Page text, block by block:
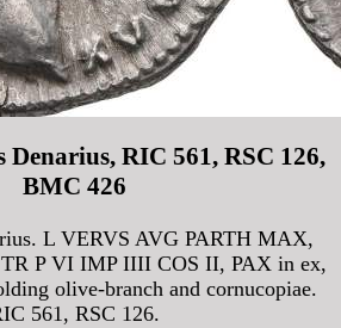
Denarius, RIC 561, RSC 126,
BMC 426
L VERVS AVG PARTH MAX,
TR P VI IMP IIII COS II, PAX in ex,
olive-branch and cornucopiae.
561, RSC 126.